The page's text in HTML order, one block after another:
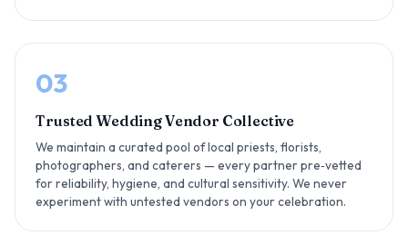
03
Trusted Wedding Vendor Collective
We maintain a curated pool of local priests, florists,
photographers, and caterers — every partner pre‑vetted
for reliability, hygiene, and cultural sensitivity. We never
experiment with untested vendors on your celebration.